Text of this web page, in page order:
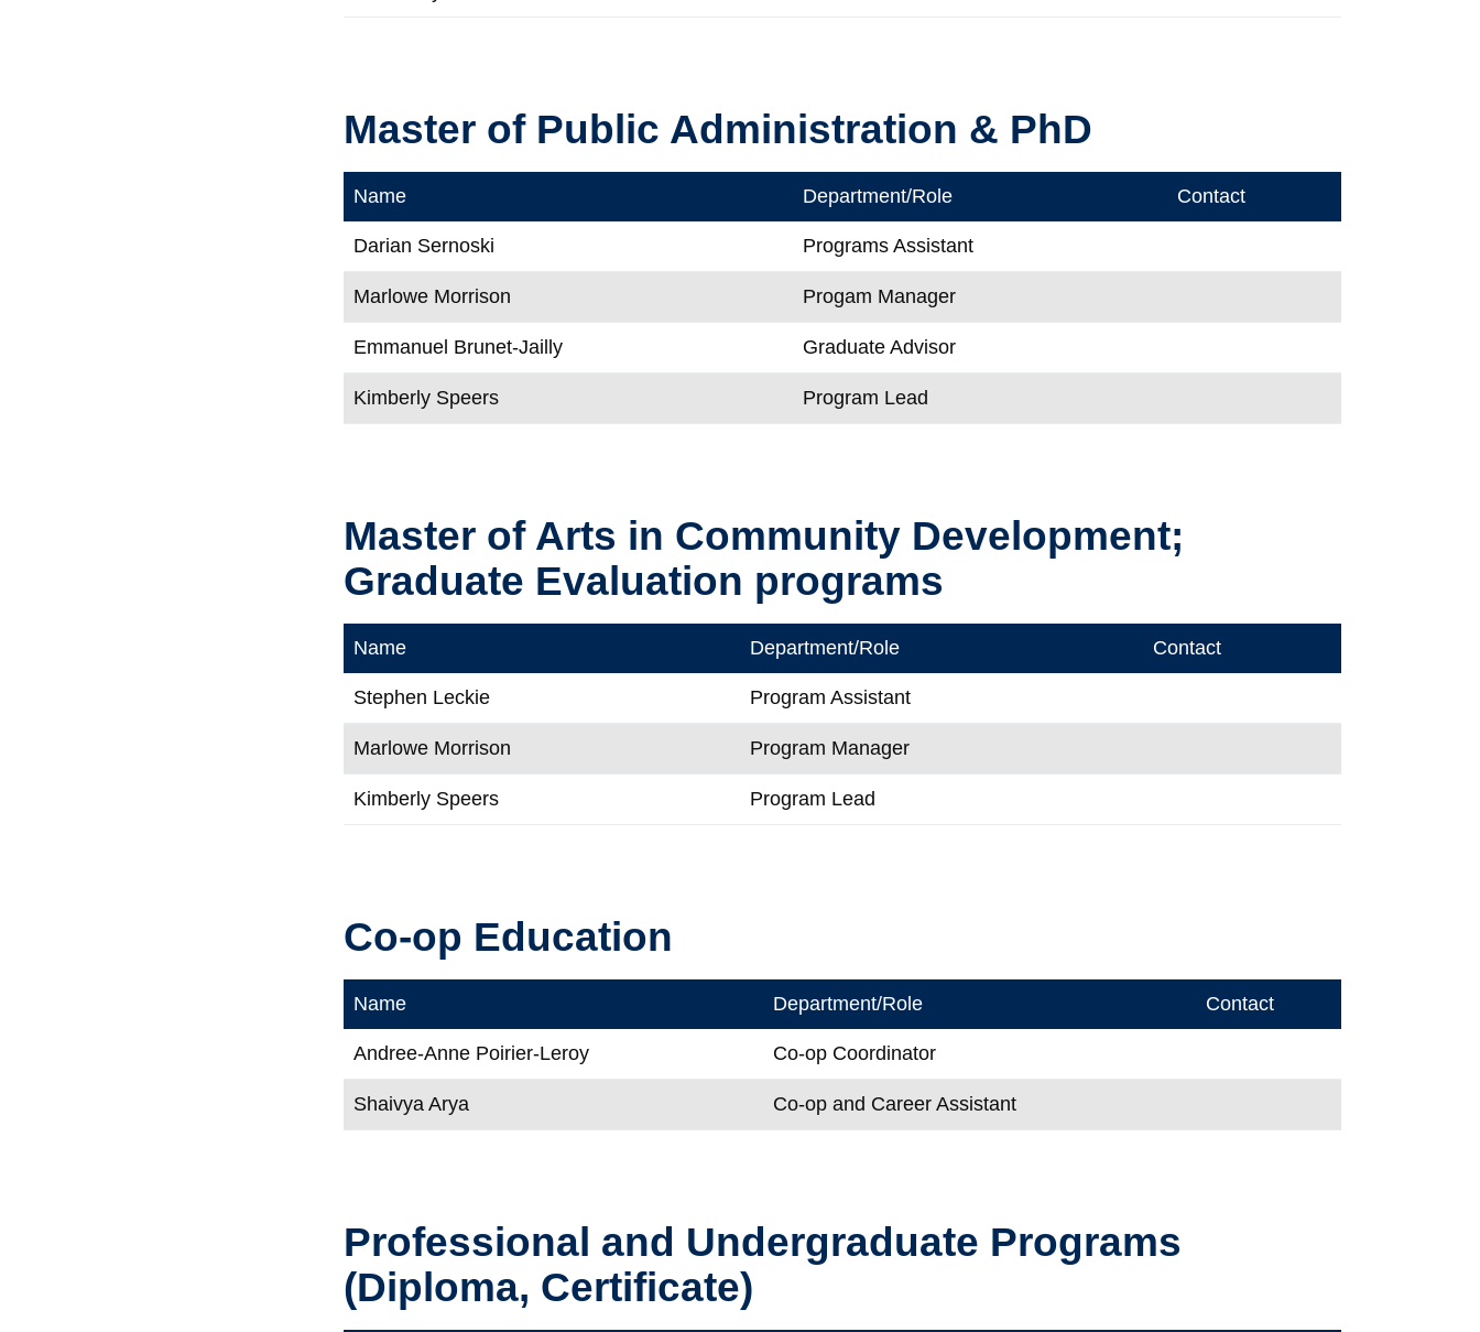
Master of Public Administration & PhD
Name Department/Role Contact
Darian Sernoski Programs Assistant
Marlowe Morrison Progam Manager
Emmanuel Brunet-Jailly Graduate Advisor
Kimberly Speers Program Lead
Master of Arts in Community Development;
Graduate Evaluation programs
Name Department/Role Contact
Stephen Leckie Program Assistant
Marlowe Morrison Program Manager
Kimberly Speers Program Lead
Co-op Education
Name Department/Role Contact
Andree-Anne Poirier-Leroy Co-op Coordinator
Shaivya Arya Co-op and Career Assistant
Professional and Undergraduate Programs
(Diploma, Certificate)